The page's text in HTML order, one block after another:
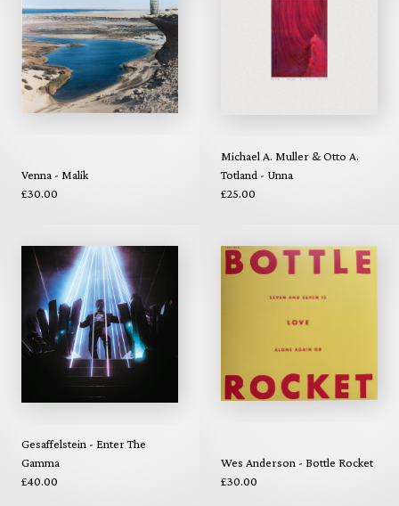
Venna - Malik
£30.00
Michael A. Muller & Otto A.
Totland - Unna
£25.00
Gesaffelstein - Enter The
Gamma
£40.00
Wes Anderson - Bottle Rocket
£30.00